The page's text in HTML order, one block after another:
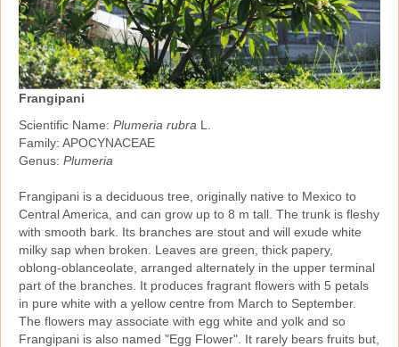
Frangipani
Scientific Name: Plumeria rubra L.
Family: APOCYNACEAE
Genus: Plumeria
Frangipani is a deciduous tree, originally native to Mexico to
Central America, and can grow up to 8 m tall. The trunk is fleshy
with smooth bark. Its branches are stout and will exude white
milky sap when broken. Leaves are green, thick papery,
oblong‑oblanceolate, arranged alternately in the upper terminal
part of the branches. It produces fragrant flowers with 5 petals
in pure white with a yellow centre from March to September.
The flowers may associate with egg white and yolk and so
Frangipani is also named "Egg Flower". It rarely bears fruits but,